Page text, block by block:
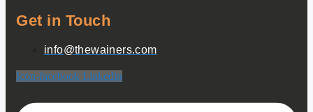
Get in Touch
info@thewainers.com
Icon-facebook Linkedin